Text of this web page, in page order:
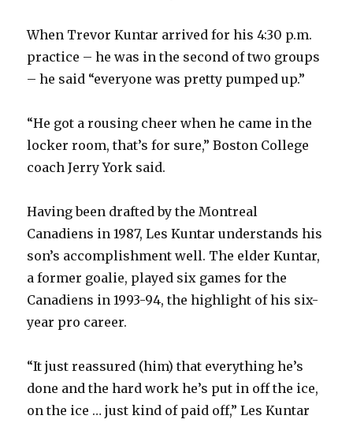
When Trevor Kuntar arrived for his 4:30 p.m.
practice – he was in the second of two groups
– he said “everyone was pretty pumped up.”
“He got a rousing cheer when he came in the
locker room, that’s for sure,” Boston College
coach Jerry York said.
Having been drafted by the Montreal
Canadiens in 1987, Les Kuntar understands his
son’s accomplishment well. The elder Kuntar,
a former goalie, played six games for the
Canadiens in 1993-94, the highlight of his six-
year pro career.
“It just reassured (him) that everything he’s
done and the hard work he’s put in off the ice,
on the ice … just kind of paid off,” Les Kuntar